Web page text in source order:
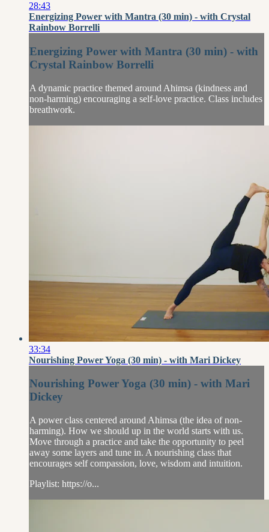
28:43
Energizing Power with Mantra (30 min) - with Crystal
Rainbow Borrelli
Energizing Power with Mantra (30 min) - with
Crystal Rainbow Borrelli
A dynamic practice themed around Ahimsa (kindness and
non-harming) encouraging a self-love practice. Class includes
breathwork.
33:34
Nourishing Power Yoga (30 min) - with Mari Dickey
Nourishing Power Yoga (30 min) - with Mari
Dickey
A power class centered around Ahimsa (the idea of non-
harming). How we should up in the world starts with us.
Move through a practice and take the opportunity to peel
away some layers and tune in. A nourishing class that
encourages self compassion, love, wisdom and intuition.
Playlist: https://o...